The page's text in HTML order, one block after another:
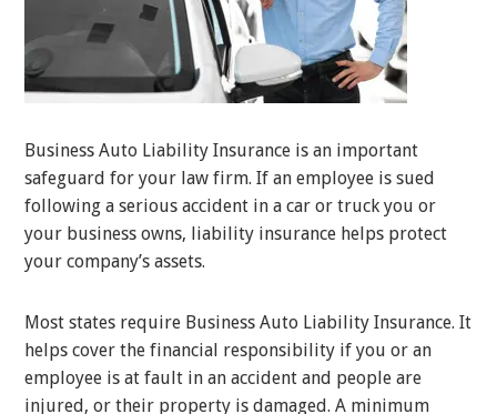
Business Auto Liability Insurance is an important
safeguard for your law firm. If an employee is sued
following a serious accident in a car or truck you or
your business owns, liability insurance helps protect
your company’s assets.
Most states require Business Auto Liability Insurance. It
helps cover the financial responsibility if you or an
employee is at fault in an accident and people are
injured, or their property is damaged. A minimum